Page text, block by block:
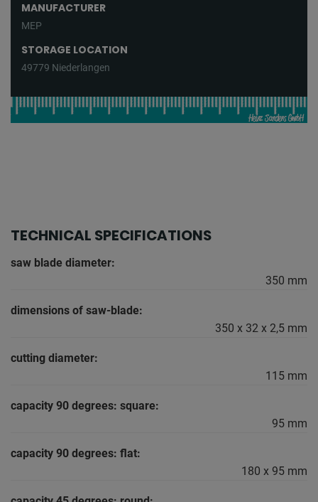
MANUFACTURER
MEP
STORAGE LOCATION
49779 Niederlangen
TECHNICAL SPECIFICATIONS
saw blade diameter:
350 mm
dimensions of saw-blade:
350 x 32 x 2,5 mm
cutting diameter:
115 mm
capacity 90 degrees: square:
95 mm
capacity 90 degrees: flat:
180 x 95 mm